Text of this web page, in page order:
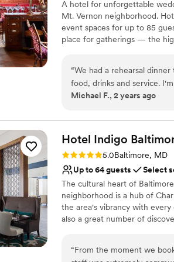
Multiple event spaces
Venue considerations
Not for you if you are
On-site parking not
A hotel for unforgettable
Mt. Vernon neighborhood.
event spaces for up to 85
place for gatherings — the
inside the nine-story Latrobe
mayor Ferdinand Latrobe,
monument to Baltimore’s
Exudes old-world
Dressing room available
Has a dance floor for
Venue considerations
Lighting and sound are
Not wheelchair
No free parking
“We had a rehearsal
food, drinks and service.
year.”
Michael F., 2 years ago
Hotel Indigo
Rating: 5.0 (2 reviews)
5.0Baltimore, MD
Up to 64 guests
Select
The cultural heart of
neighborhood is a hub of
the area's vibrancy with
also a great number of
themed mural in your guest
restaurant, Poets Modern
“From the moment we